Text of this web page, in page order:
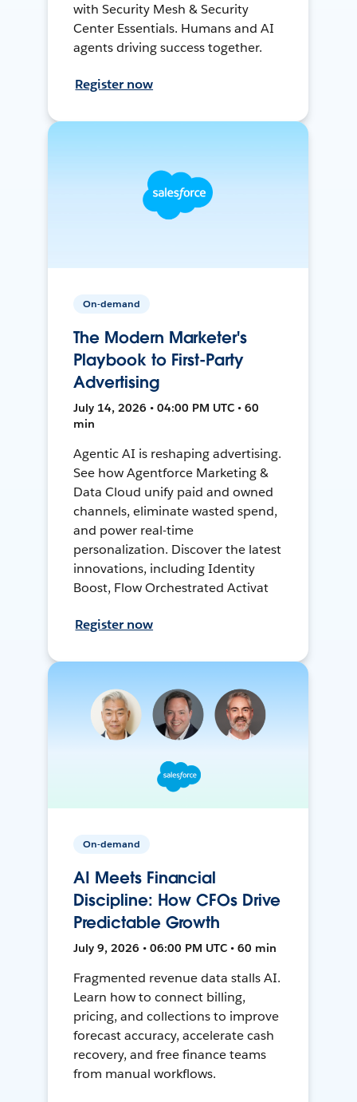
with Security Mesh & Security
Center Essentials. Humans and AI
agents driving success together.
Register now
On-demand
The Modern Marketer's
Playbook to First-Party
Advertising
July 14, 2026 • 04:00 PM UTC • 60
min
Agentic AI is reshaping advertising.
See how Agentforce Marketing &
Data Cloud unify paid and owned
channels, eliminate wasted spend,
and power real-time
personalization. Discover the latest
innovations, including Identity
Boost, Flow Orchestrated Activat
Register now
On-demand
AI Meets Financial
Discipline: How CFOs Drive
Predictable Growth
July 9, 2026 • 06:00 PM UTC • 60 min
Fragmented revenue data stalls AI.
Learn how to connect billing,
pricing, and collections to improve
forecast accuracy, accelerate cash
recovery, and free finance teams
from manual workflows.